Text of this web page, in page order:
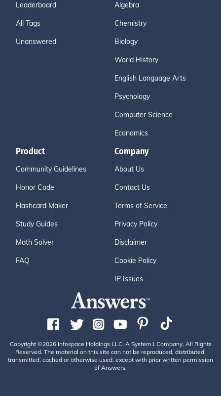
Leaderboard
All Tags
Unanswered
Algebra
Chemistry
Biology
World History
English Language Arts
Psychology
Computer Science
Economics
Product
Community Guidelines
Honor Code
Flashcard Maker
Study Guides
Math Solver
FAQ
Company
About Us
Contact Us
Terms of Service
Privacy Policy
Disclaimer
Cookie Policy
IP Issues
Copyright ©2026 Infospace Holdings LLC, A System1 Company. All Rights
Reserved. The material on this site can not be reproduced, distributed,
transmitted, cached or otherwise used, except with prior written permission
of Answers.